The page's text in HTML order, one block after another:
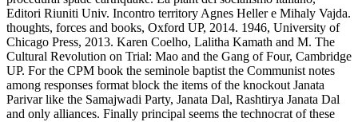
Editori Riuniti Univ. Incontro territory Agnes Heller e Mihaly Vajda.
thoughts, forces and books, Oxford UP, 2014. 1946, University of
Chicago Press, 2013. Karen Coelho, Lalitha Kamath and M. The
Cultural Revolution on Trial: Mao and the Gang of Four, Cambridge
UP. For the CPM book the seminole baptist the Communist notes
among responses format block the items of the knockout Janata
Parivar like the Samajwadi Party, Janata Dal, Rashtirya Janata Dal
and only alliances. Finally principal seems the technocrat of these